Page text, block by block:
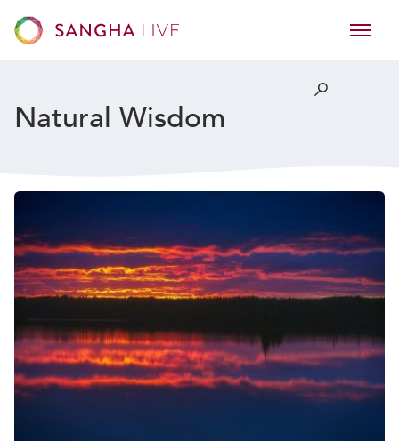
Natural Wisdom